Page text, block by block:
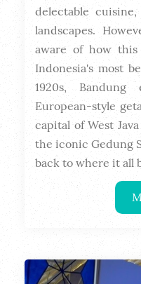
delectable
landscapes.
aware of how
Indonesia's most
1920s,
European-style
capital of West
the iconic Gedung
back to where it all